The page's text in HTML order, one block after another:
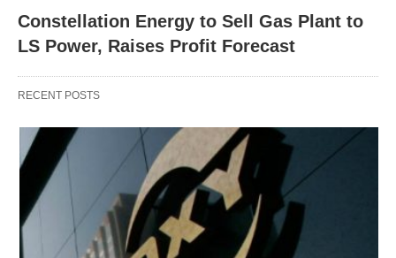
Constellation Energy to Sell Gas Plant to
LS Power, Raises Profit Forecast
RECENT POSTS